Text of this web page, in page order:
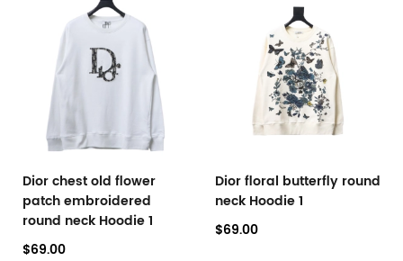
Dior chest old flower
patch embroidered
round neck Hoodie 1
$69.00
Dior floral butterfly round
neck Hoodie 1
$69.00